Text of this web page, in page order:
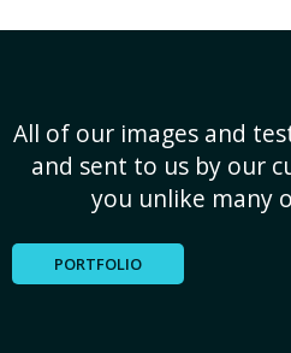
All of our images and
and sent to us by our
you unlike many
PORTFOLIO